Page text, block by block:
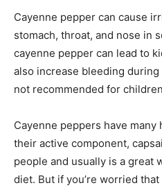
Cayenne pepper can cause
stomach, throat, and nose in
cayenne pepper can lead to
also increase bleeding
not recommended for
Cayenne peppers have
their active component,
people and usually is a great
diet. But if you’re worried